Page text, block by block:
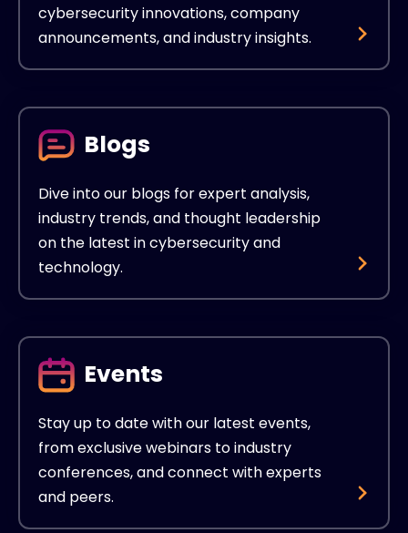
cybersecurity innovations, company
announcements, and industry insights.
Blogs
Dive into our blogs for expert analysis,
industry trends, and thought leadership
on the latest in cybersecurity and
technology.
Events
Stay up to date with our latest events,
from exclusive webinars to industry
conferences, and connect with experts
and peers.